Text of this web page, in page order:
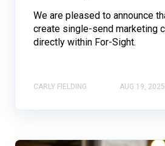
We are pleased to announce
create single-send marketing
directly within For-Sight.
CARLY FIELDING AUG 19, 2025